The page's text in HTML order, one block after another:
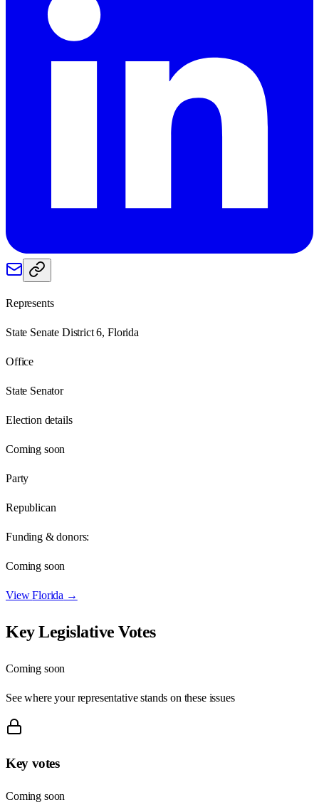
Represents
State Senate District 6, Florida
Office
State Senator
Election details
Coming soon
Party
Republican
Funding & donors:
Coming soon
ViewFlorida →
Key Legislative Votes
Coming soon
See where your representative stands on these issues
Key votes
Coming soon